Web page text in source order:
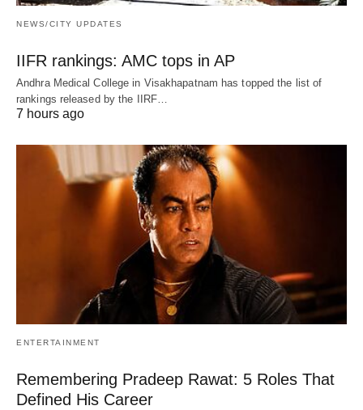
NEWS/CITY UPDATES
IIFR rankings: AMC tops in AP
Andhra Medical College in Visakhapatnam has topped the list of
rankings released by the IIRF…
7 hours ago
ENTERTAINMENT
Remembering Pradeep Rawat: 5 Roles That
Defined His Career